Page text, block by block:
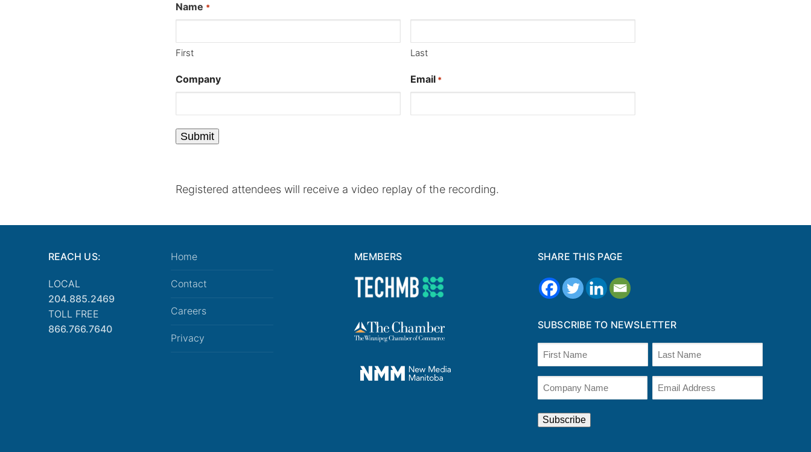
Name *
First Last
Company Email *
Registered attendees will receive a video replay of the recording.
REACH US:
LOCAL
204.885.2469
TOLL FREE
866.766.7640
Home
Contact
Careers
Privacy
MEMBERS SHARE THIS PAGE
SUBSCRIBE TO NEWSLETTER
Name
(Required)
First Last
Company
Name
(optional)
Email
(Required)